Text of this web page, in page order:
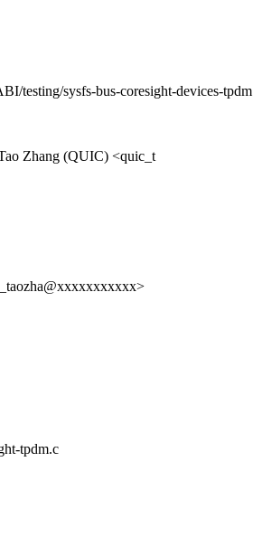
testing/sysfs-bus-coresight-devices-tpdm
Zhang (QUIC) <quic_t
tpdm.c